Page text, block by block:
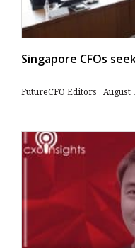
Singapore CFOs
FutureCFO Editors August